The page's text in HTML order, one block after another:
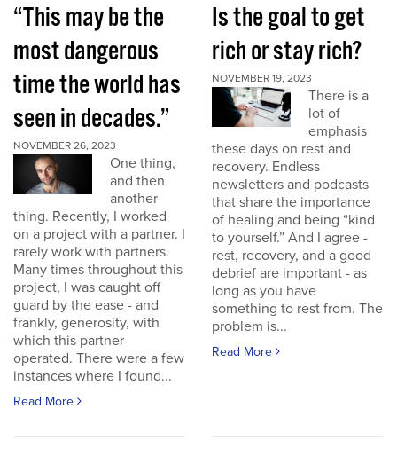
“This may be the
most dangerous
time the world has
seen in decades.”
NOVEMBER 26, 2023
One thing,
and then
another
thing. Recently, I worked
on a project with a partner. I
rarely work with partners.
Many times throughout this
project, I was caught off
guard by the ease - and
frankly, generosity, with
which this partner
operated. There were a few
instances where I found...
Read More
Is the goal to get
rich or stay rich?
NOVEMBER 19, 2023
There is a
lot of
emphasis
these days on rest and
recovery. Endless
newsletters and podcasts
that share the importance
of healing and being “kind
to yourself.” And I agree -
rest, recovery, and a good
debrief are important - as
long as you have
something to rest from. The
problem is...
Read More